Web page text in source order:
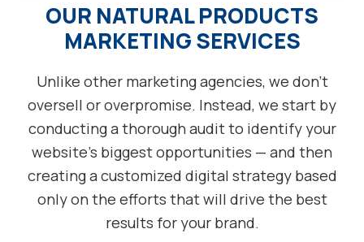
OUR NATURAL PRODUCTS
MARKETING SERVICES
Unlike other marketing agencies, we don’t
oversell or overpromise. Instead, we start by
conducting a thorough audit to identify your
website’s biggest opportunities — and then
creating a customized digital strategy based
only on the efforts that will drive the best
results for your brand.